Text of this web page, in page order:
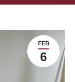
FEB
6